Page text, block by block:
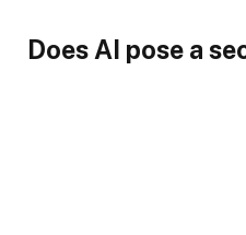
Does AI pose a